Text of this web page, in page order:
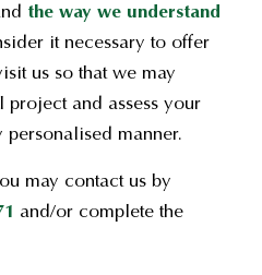
the way we understand
it necessary to offer
us so that we may
and assess your
personalised manner.
may contact us by
and/or complete the